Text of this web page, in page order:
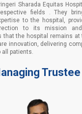
Sharada Equitas
fields . They
to the hospital,
to its mission
that the hospital remains
innovation, delivering
all patients.
Trustee